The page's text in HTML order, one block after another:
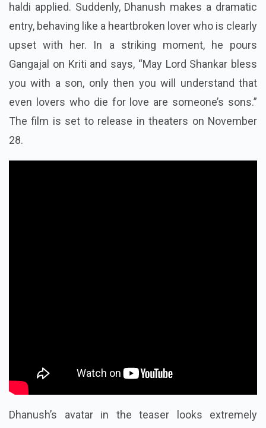
haldi applied. Suddenly, Dhanush makes a dramatic
entry, behaving like a heartbroken lover who is clearly
upset with her. In a striking moment, he pours
Gangajal on Kriti and says, “May Lord Shankar bless
you with a son, only then you will understand that
even lovers who die for love are someone’s sons.”
The film is set to release in theaters on November
28.
Dhanush’s avatar in the teaser looks extremely